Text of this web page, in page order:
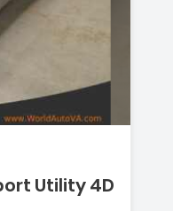
Utility 4D